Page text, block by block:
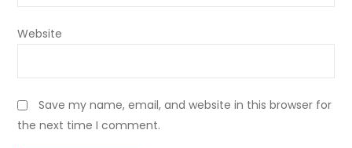
Website
Save my name, email, and website in this browser for
the next time I comment.